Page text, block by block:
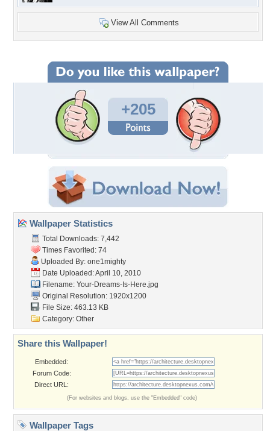
View All Comments
+205
Wallpaper Statistics
Total Downloads: 7,442
Times Favorited: 74
Uploaded By: one1mighty
Date Uploaded: April 10, 2010
Filename: Your-Dreams-Is-Here.jpg
Original Resolution: 1920x1200
File Size: 463.13 KB
Category: Other
Share this Wallpaper!
Embedded:
Forum Code:
Direct URL:
(For websites and blogs, use the "Embedded" code)
Wallpaper Tags